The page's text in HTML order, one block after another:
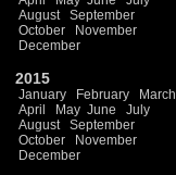
August
September
October
November
December
2015
January February
March
April
May June
July
August
September
October
November
December